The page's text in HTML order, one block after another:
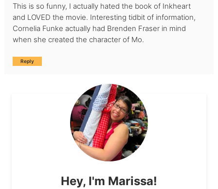
This is so funny, I actually hated the book of Inkheart
and LOVED the movie. Interesting tidbit of information,
Cornelia Funke actually had Brenden Fraser in mind
when she created the character of Mo.
Reply
Hey, I'm Marissa!